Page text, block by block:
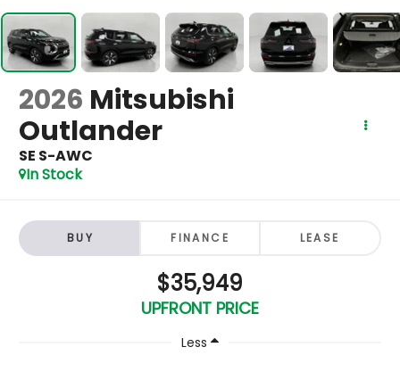
2026 Mitsubishi
Outlander
SE S-AWC
In Stock
BUY FINANCE LEASE
$35,949
UPFRONT PRICE
Less